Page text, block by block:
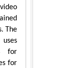
The
for
for